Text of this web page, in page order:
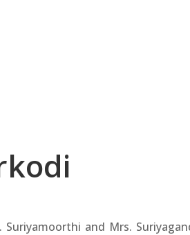
and Mrs.